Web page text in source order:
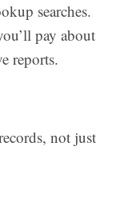
searches.
pay about
reports.
not just